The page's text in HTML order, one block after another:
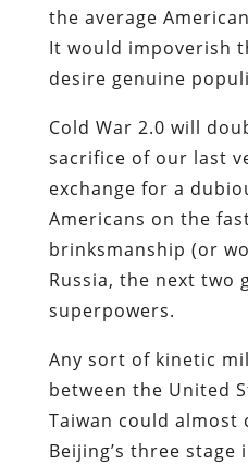
the average
It would impoverish
desire genuine
Cold War 2.0 will
sacrifice of our last
exchange for a
Americans on the
brinksmanship (or
Russia, the next two
superpowers.
Any sort of kinetic
between the United
Taiwan could almost
Beijing’s three